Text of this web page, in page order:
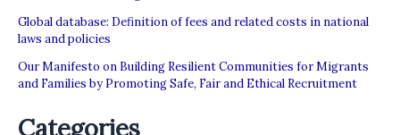
Global database: Definition of fees and related costs in national
laws and policies
Our Manifesto on Building Resilient Communities for Migrants
and Families by Promoting Safe, Fair and Ethical Recruitment
Categories